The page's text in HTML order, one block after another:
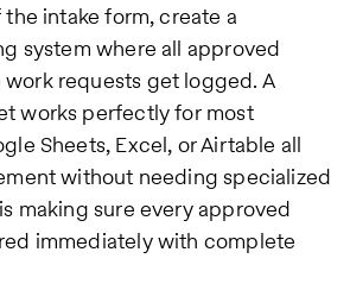
intake form, create a
system where all approved
requests get logged. A
works perfectly for most
Sheets, Excel, or Airtable all
without needing specialized
making sure every approved
immediately with complete